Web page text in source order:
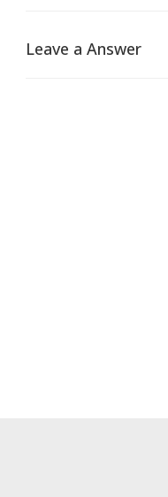
Leave a Answer